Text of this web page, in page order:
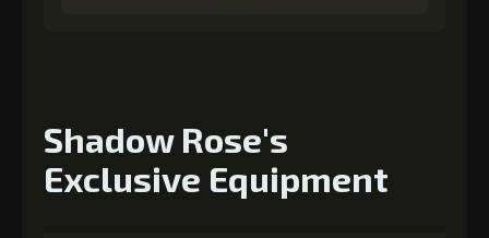
Shadow Rose's
Exclusive Equipment